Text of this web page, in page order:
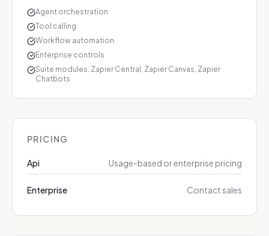
Agent orchestration
Tool calling
Workflow automation
Enterprise controls
Suite modules: Zapier Central, Zapier Canvas, Zapier
Chatbots
PRICING
Api Usage-based or enterprise pricing
Enterprise Contact sales